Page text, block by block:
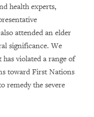
health experts,
attended an elder
significance. We
violated a range of
toward First Nations
remedy the severe